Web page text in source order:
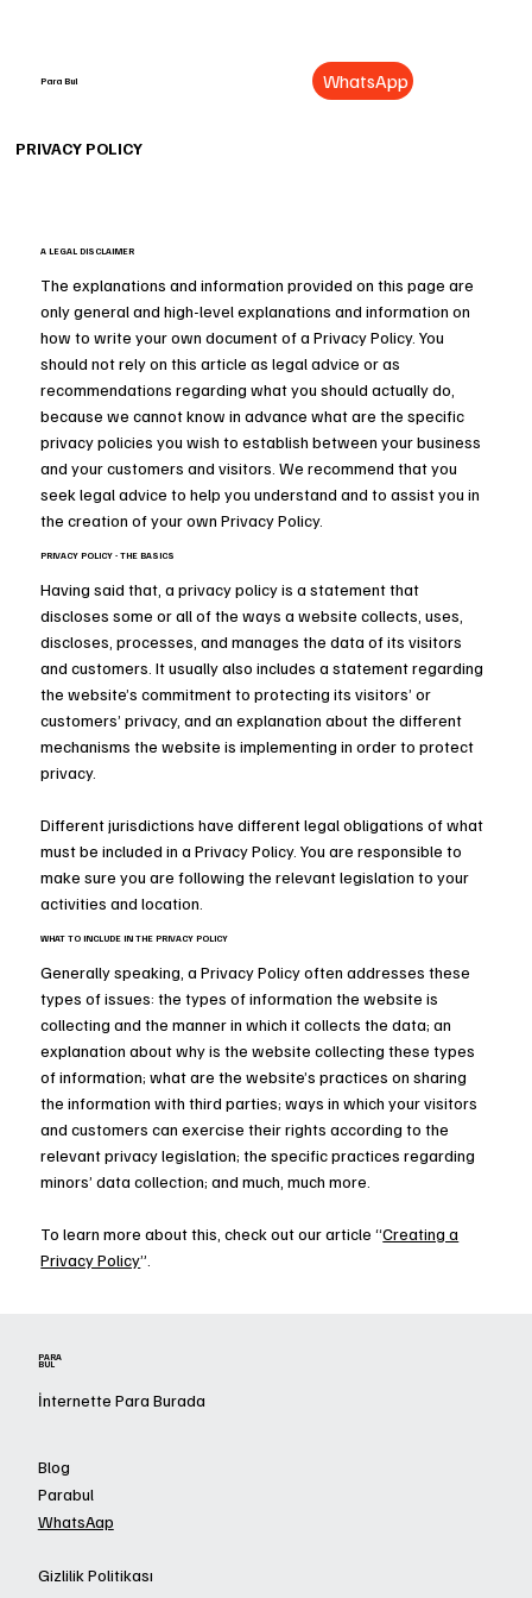
Para Bul WhatsApp
PRIVACY POLICY
A LEGAL DISCLAIMER
The explanations and information provided on this page are
only general and high-level explanations and information on
how to write your own document of a Privacy Policy. You
should not rely on this article as legal advice or as
recommendations regarding what you should actually do,
because we cannot know in advance what are the specific
privacy policies you wish to establish between your business
and your customers and visitors. We recommend that you
seek legal advice to help you understand and to assist you in
the creation of your own Privacy Policy.
PRIVACY POLICY - THE BASICS
Having said that, a privacy policy is a statement that
discloses some or all of the ways a website collects, uses,
discloses, processes, and manages the data of its visitors
and customers. It usually also includes a statement regarding
the website’s commitment to protecting its visitors’ or
customers’ privacy, and an explanation about the different
mechanisms the website is implementing in order to protect
privacy.
Different jurisdictions have different legal obligations of what
must be included in a Privacy Policy. You are responsible to
make sure you are following the relevant legislation to your
activities and location.
WHAT TO INCLUDE IN THE PRIVACY POLICY
Generally speaking, a Privacy Policy often addresses these
types of issues: the types of information the website is
collecting and the manner in which it collects the data; an
explanation about why is the website collecting these types
of information; what are the website’s practices on sharing
the information with third parties; ways in which your visitors
and customers can exercise their rights according to the
relevant privacy legislation; the specific practices regarding
minors’ data collection; and much, much more.
To learn more about this, check out our article “Creating a
Privacy Policy”.
PARA
BUL
İnternette Para Burada
Blog
Parabul
WhatsAap
Gizlilik Politikası